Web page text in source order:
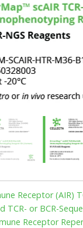
Receptor (AIR)
TCR- or BCR-
Receptor